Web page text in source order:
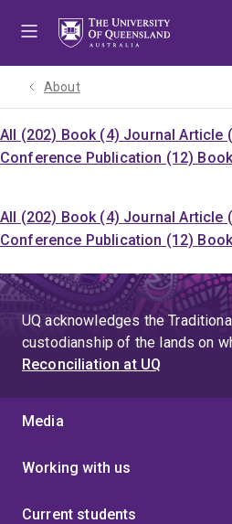
About
All (202) Book (4) Journal Article
Conference Publication (12)
All (202) Book (4) Journal Article
Conference Publication (12)
UQ acknowledges the
custodianship of the lands on
Reconciliation at UQ
Media
Working with us
Current students